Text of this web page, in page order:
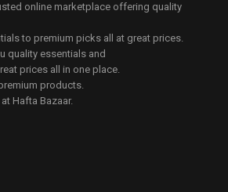
online marketplace offering quality
to premium picks all at great prices.
quality essentials and
prices all in one place.
products.
Hafta Bazaar.